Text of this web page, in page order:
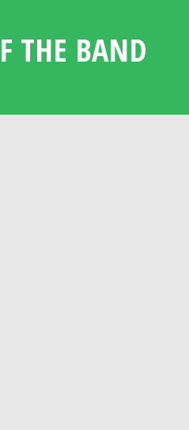
THE BAND